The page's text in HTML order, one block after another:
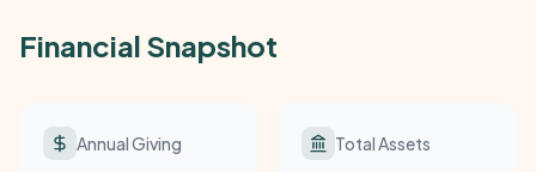
Financial Snapshot
Annual Giving Total Assets